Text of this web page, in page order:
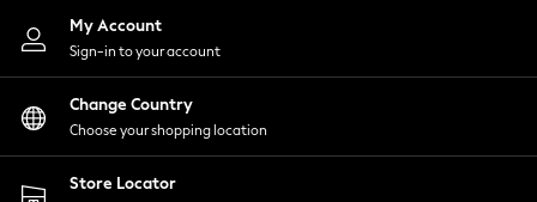
Nightwear
Shirts & Blouses
Shorts
Skirts
Suits & Tailoring
Sportswear
Swimwear
My Account
Sign-in to your account
Change Country
Choose your shopping location
Store Locator